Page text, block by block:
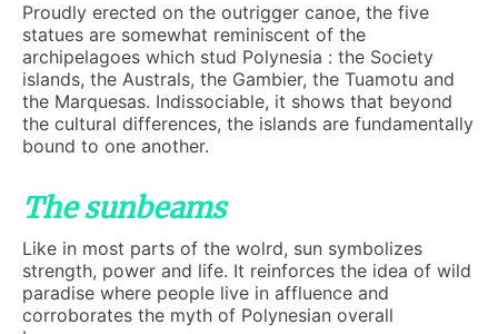
Proudly erected on the outrigger canoe, the five
statues are somewhat reminiscent of the
archipelagoes which stud Polynesia : the Society
islands, the Australs, the Gambier, the Tuamotu and
the Marquesas. Indissociable, it shows that beyond
the cultural differences, the islands are fundamentally
bound to one another.
The sunbeams
Like in most parts of the wolrd, sun symbolizes
strength, power and life. It reinforces the idea of wild
paradise where people live in affluence and
corroborates the myth of Polynesian overall